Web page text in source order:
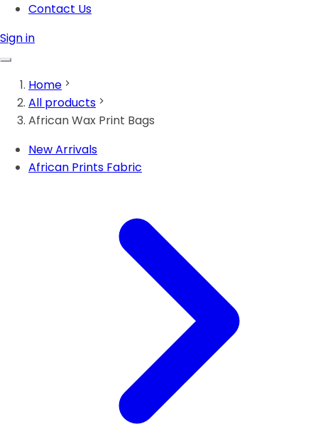
Contact Us
Sign in
Home
All products
African Wax Print Bags
New Arrivals
African Prints Fabric